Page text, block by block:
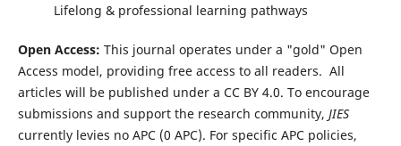
Lifelong & professional learning pathways
Open Access: This journal operates under a "gold" Open
Access model, providing free access to all readers. All
articles will be published under a CC BY 4.0. To encourage
submissions and support the research community, JIES
currently levies no APC (0 APC). For specific APC policies,